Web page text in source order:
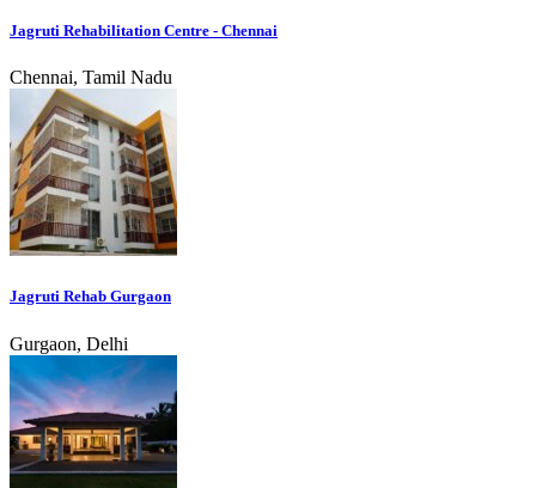
Jagruti Rehabilitation Centre - Chennai
Chennai, Tamil Nadu
Jagruti Rehab Gurgaon
Gurgaon, Delhi